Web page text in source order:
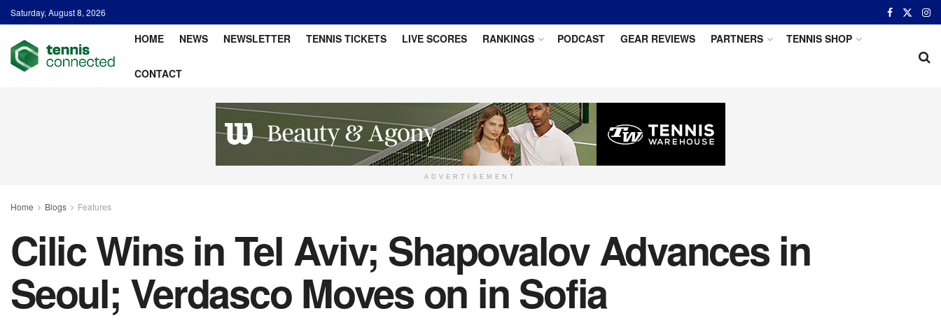
Saturday, August 8, 2026
HOME NEWS NEWSLETTER TENNIS TICKETS LIVE SCORES RANKINGS PODCAST GEAR REVIEWS PARTNERS TENNIS SHOP
CONTACT
ADVERTISEMENT
Home Blogs Features
Cilic Wins in Tel Aviv; Shapovalov Advances in
Seoul; Verdasco Moves on in Sofia